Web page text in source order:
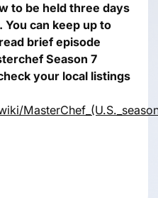
to be held three days
You can keep up to
brief episode
Season 7
your local listings